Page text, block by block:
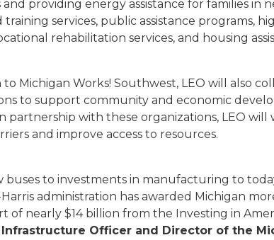
and providing energy assistance for families in
training services, public assistance programs,
rehabilitation services, and housing
to Michigan Works! Southwest, LEO will also
to support community and economic
partnership with these organizations, LEO
and improve access to resources.
buses to investments in manufacturing to
administration has awarded Michigan
of nearly $14 billion from the Investing in
Officer and Director of the